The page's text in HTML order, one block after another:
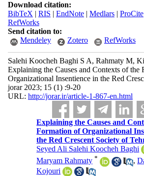
Download citation:
BibTeX | RIS | EndNote| Medlars| ProCite
RefWorks
Send citation to:
Mendeley
Zotero RefWorks
Salehi Koocheh Baghi S A, Rahmaty M,
Explaining the Causes and Contexts of the
Organizational Insentience in the Red
jorar 2023; 15 (1) :9-20
URL: http://jorar.ir/article-1-867-en.html
Explaining the Causes and
Formation of Organizational
the Red Crescent Society of
Seyed Ali Salehi Koocheh Baghi
Maryam Rahmaty * ,
Kojouri